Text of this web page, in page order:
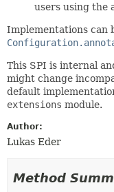
users using the
Implementations can
This SPI is internal
might change
default
extensions module.
Author:
Lukas Eder
Method